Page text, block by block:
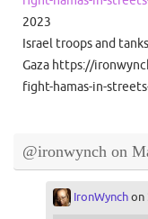
2023
Israel troops and
Gaza https://
fight-hamas-in-
@ironwynch on
IronWynchon